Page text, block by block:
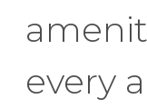
every